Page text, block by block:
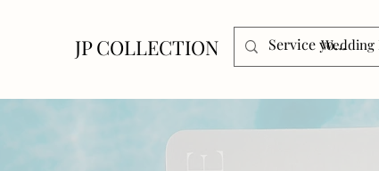
JP COLLECTION Wedding